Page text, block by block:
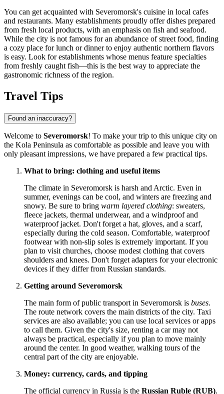
You can get acquainted with Severomorsk's cuisine in local cafes
and restaurants. Many establishments proudly offer dishes prepared
from fresh local products, with an emphasis on fish and seafood.
While the city is not famous for an abundance of street food, finding
a cozy place for lunch or dinner to enjoy authentic northern flavors
is easy. Look for establishments whose menus feature specialties
from freshly caught fish—this is the best way to appreciate the
gastronomic richness of the region.
Travel Tips
Found an inaccuracy?
Welcome to Severomorsk! To make your trip to this unique city on
the Kola Peninsula as comfortable as possible and leave you with
only pleasant impressions, we have prepared a few practical tips.
What to bring: clothing and useful items
The climate in Severomorsk is harsh and Arctic. Even in
summer, evenings can be cool, and winters are freezing and
snowy. Be sure to bring warm layered clothing: sweaters,
fleece jackets, thermal underwear, and a windproof and
waterproof jacket. Don't forget a hat, gloves, and a scarf,
especially during the cold season. Comfortable, waterproof
footwear with non-slip soles is extremely important. If you
plan to visit churches, choose modest clothing that covers
shoulders and knees. Don't forget adapters for your electronic
devices if they differ from Russian standards.
Getting around Severomorsk
The main form of public transport in Severomorsk is buses.
The route network covers the main districts of the city. Taxi
services are also available; you can use local services or apps
to call them. Given the city's size, renting a car may not
always be practical, especially if you plan to move mainly
around the center. In good weather, walking tours of the
central part of the city are enjoyable.
Money: currency, cards, and tipping
The official currency in Russia is the Russian Ruble (RUB).